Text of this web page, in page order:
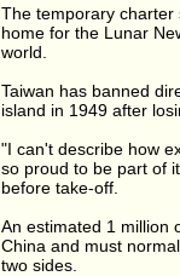
The temporary charter
home for the Lunar
world.
Taiwan has banned
island in 1949 after
"I can't describe how
so proud to be part of
before take-off.
An estimated 1 million
China and must
two sides.